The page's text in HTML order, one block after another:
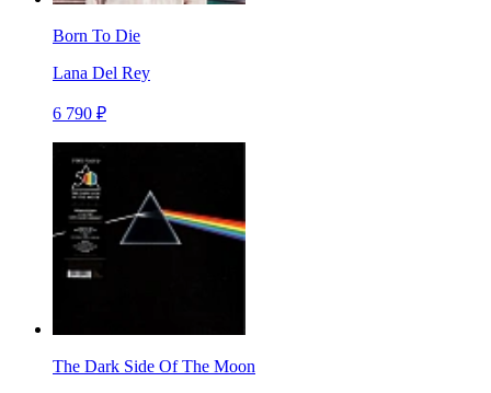
Born To Die
Lana Del Rey
6 790 ₽
The Dark Side Of The Moon